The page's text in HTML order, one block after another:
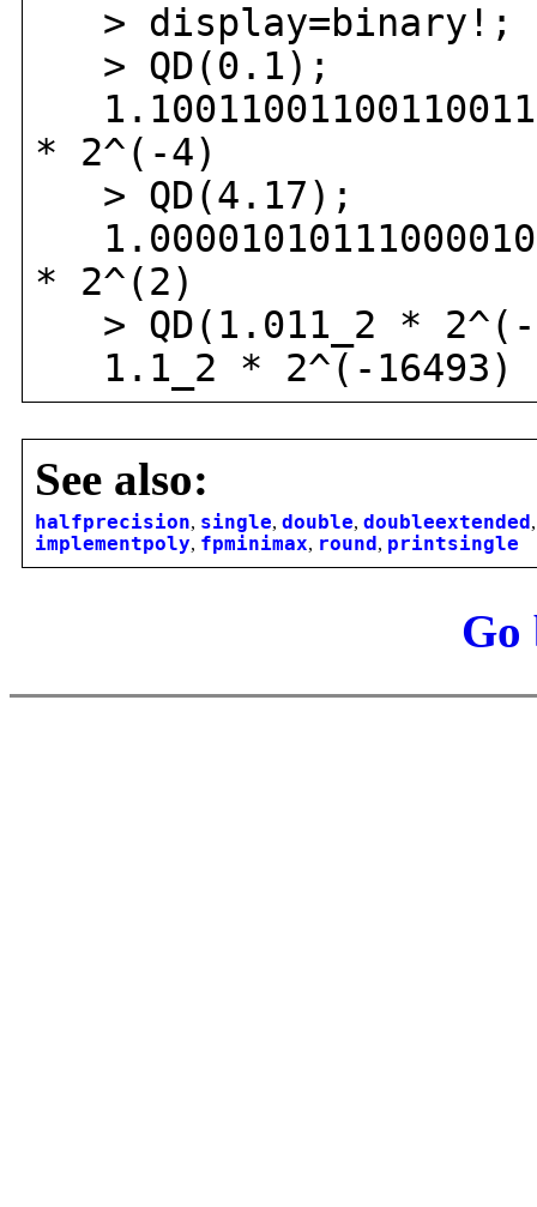
> display=binary!;
> QD(0.1);
* 2^(-4)
> QD(4.17);
* 2^(2)
> QD(1.011_2 * 2^(-
1.1_2 * 2^(-16493)
See also:
halfprecision, single, double, doubleextended
implementpoly, fpminimax, round , printsingle
Go